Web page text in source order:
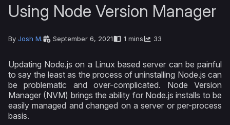
Using Node Version Manager
By Josh M. September 6, 2021 1 mins 33
Updating Node.js on a Linux based server can be painful
to say the least as the process of uninstalling Node.js can
be problematic and over-complicated. Node Version
Manager (NVM) brings the ability for Node.js installs to be
easily managed and changed on a server or per-process
basis.